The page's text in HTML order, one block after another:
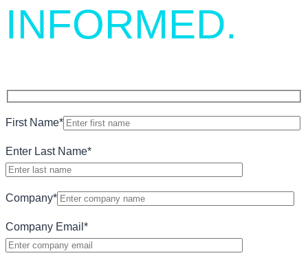
INFORMED.
First Name*
Enter Last Name*
Company*
Company Email *